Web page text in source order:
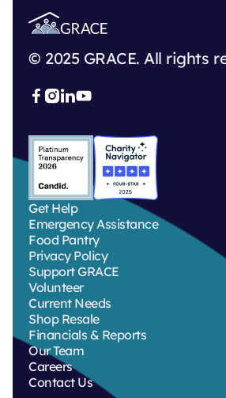
© 2025 GRACE. All rights
 
Get Help
Emergency Assistance
Food Pantry
Privacy Policy
Support GRACE
Volunteer
Current Needs
Shop Resale
Financials & Reports
Our Team
Careers
Contact Us